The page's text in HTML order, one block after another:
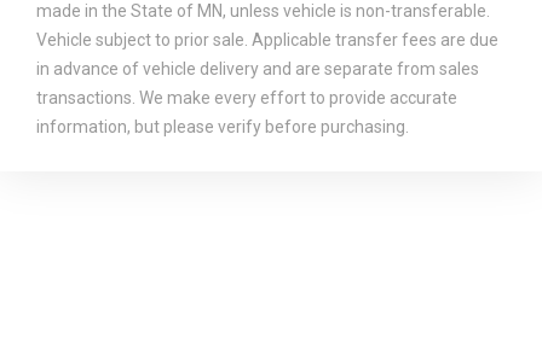
made in the State of MN, unless vehicle is non-transferable.
Vehicle subject to prior sale. Applicable transfer fees are due
in advance of vehicle delivery and are separate from sales
transactions. We make every effort to provide accurate
information, but please verify before purchasing.